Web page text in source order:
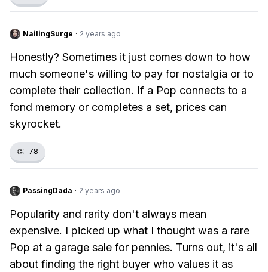
NailingSurge · 2 years ago
Honestly? Sometimes it just comes down to how
much someone's willing to pay for nostalgia or to
complete their collection. If a Pop connects to a
fond memory or completes a set, prices can
skyrocket.
👏 78
PassingDada · 2 years ago
Popularity and rarity don't always mean
expensive. I picked up what I thought was a rare
Pop at a garage sale for pennies. Turns out, it's all
about finding the right buyer who values it as